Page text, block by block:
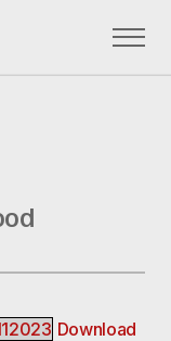
Download